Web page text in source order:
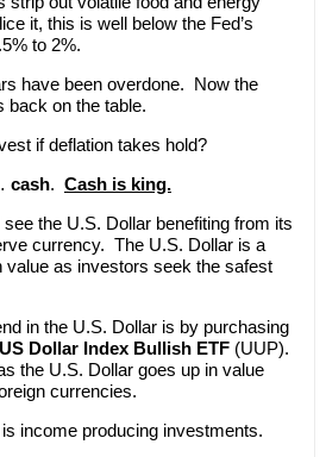
it, this is well below the Fed’s
to 2%.
have been overdone. Now the
back on the table.
if deflation takes hold?
cash. Cash is king.
the U.S. Dollar benefiting from its
currency. The U.S. Dollar is a
as investors seek the safest
in the U.S. Dollar is by purchasing
Dollar Index Bullish ETF(UUP).
the U.S. Dollar goes up in value
currencies.
income producing investments.